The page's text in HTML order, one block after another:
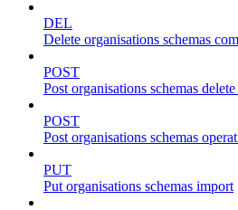
DEL
Delete organisations schemas
POST
Post organisations schemas
POST
Post organisations schemas
PUT
Put organisations schemas import